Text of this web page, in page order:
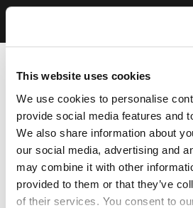
This website uses cookies
We use cookies to personalise
provide social media features and
We also share information about
our social media, advertising and
may combine it with other
provided to them or that they’ve
of their services. You consent to